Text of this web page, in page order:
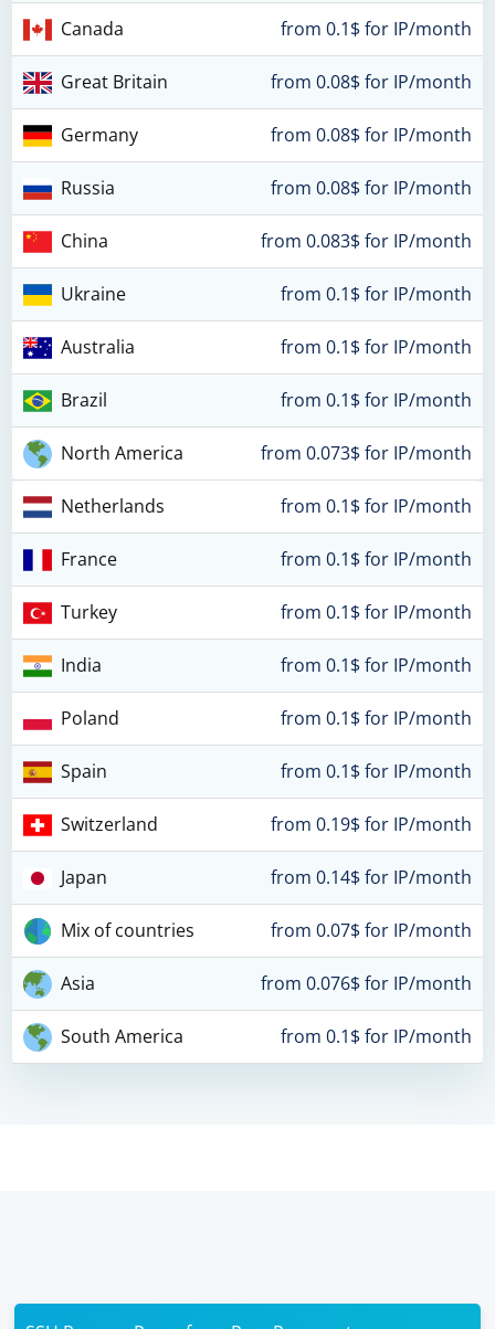
Canada from 0.1$ for IP/month
Great Britain from 0.08$ for IP/month
Germany from 0.08$ for IP/month
Russia from 0.08$ for IP/month
China from 0.083$ for IP/month
Ukraine from 0.1$ for IP/month
Australia from 0.1$ for IP/month
Brazil from 0.1$ for IP/month
North America from 0.073$ for IP/month
Netherlands from 0.1$ for IP/month
France from 0.1$ for IP/month
Turkey from 0.1$ for IP/month
India from 0.1$ for IP/month
Poland from 0.1$ for IP/month
Spain from 0.1$ for IP/month
Switzerland from 0.19$ for IP/month
Japan from 0.14$ for IP/month
Mix of countries from 0.07$ for IP/month
Asia from 0.076$ for IP/month
South America from 0.1$ for IP/month